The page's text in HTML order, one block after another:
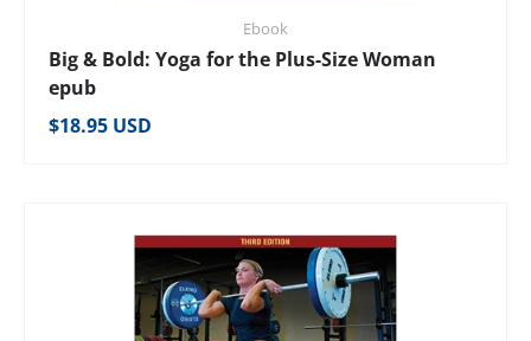
Ebook
Big & Bold: Yoga for the Plus-Size Woman
epub
Regular price
$18.95 USD